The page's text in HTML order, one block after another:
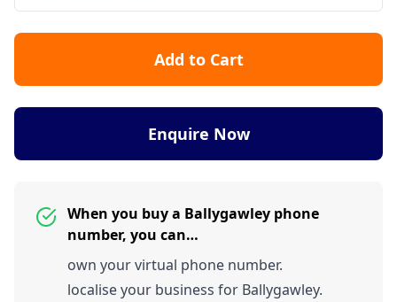
Add to Cart
Enquire Now
When you buy a Ballygawley phone
number, you can…
own your virtual phone number.
localise your business for Ballygawley.